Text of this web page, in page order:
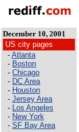
December 10, 2001
US city pages
- Atlanta
- Boston
- Chicago
- DC Area
- Houston
- Jersey Area
- Los Angeles
- New York
- SF Bay Area